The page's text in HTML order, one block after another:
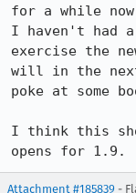
for a while
I haven't had a
exercise the
will in the
poke at some
I think this
opens for 1.9.
Attachment #185839 -